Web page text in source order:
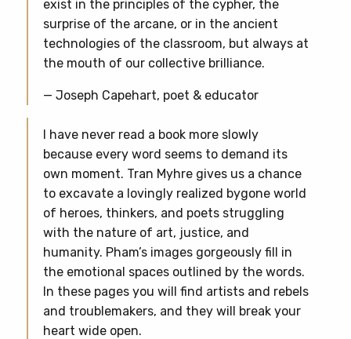
exist in the principles of the cypher, the
surprise of the arcane, or in the ancient
technologies of the classroom, but always at
the mouth of our collective brilliance.
— Joseph Capehart, poet & educator
I have never read a book more slowly
because every word seems to demand its
own moment. Tran Myhre gives us a chance
to excavate a lovingly realized bygone world
of heroes, thinkers, and poets struggling
with the nature of art, justice, and
humanity. Pham’s images gorgeously fill in
the emotional spaces outlined by the words.
In these pages you will find artists and rebels
and troublemakers, and they will break your
heart wide open.